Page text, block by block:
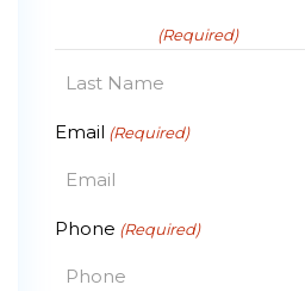
(Required)
Last
Email (Required)
Phone (Required)